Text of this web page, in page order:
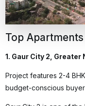
Top
1. Gaur City 2, Greater
Project features 2-4
budget-conscious